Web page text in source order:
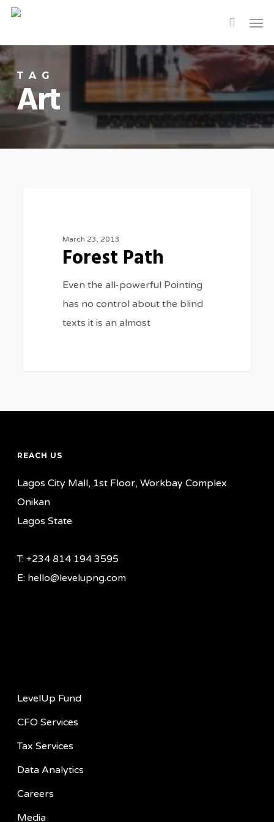
Skip
main
content
TAG
Art
March 23, 2013
Forest Path
Even the all-powerful Pointing
has no control about the blind
texts it is an almost
REACH US
Lagos City Mall, 1st Floor, Workbay Complex
Onikan
Lagos State
T: +234 814 194 3595
E: hello@levelupng.com
LevelUp Fund
CFO Services
Tax Services
Data Analytics
Careers
Media